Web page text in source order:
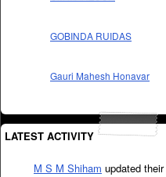
GOBINDA RUIDAS
Gauri Mahesh Honavar
LATEST ACTIVITY
M S M Shiham updated their